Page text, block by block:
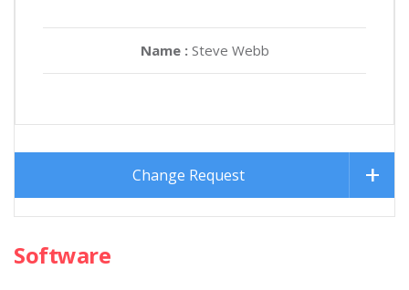
Name : Steve Webb
Change Request
Software